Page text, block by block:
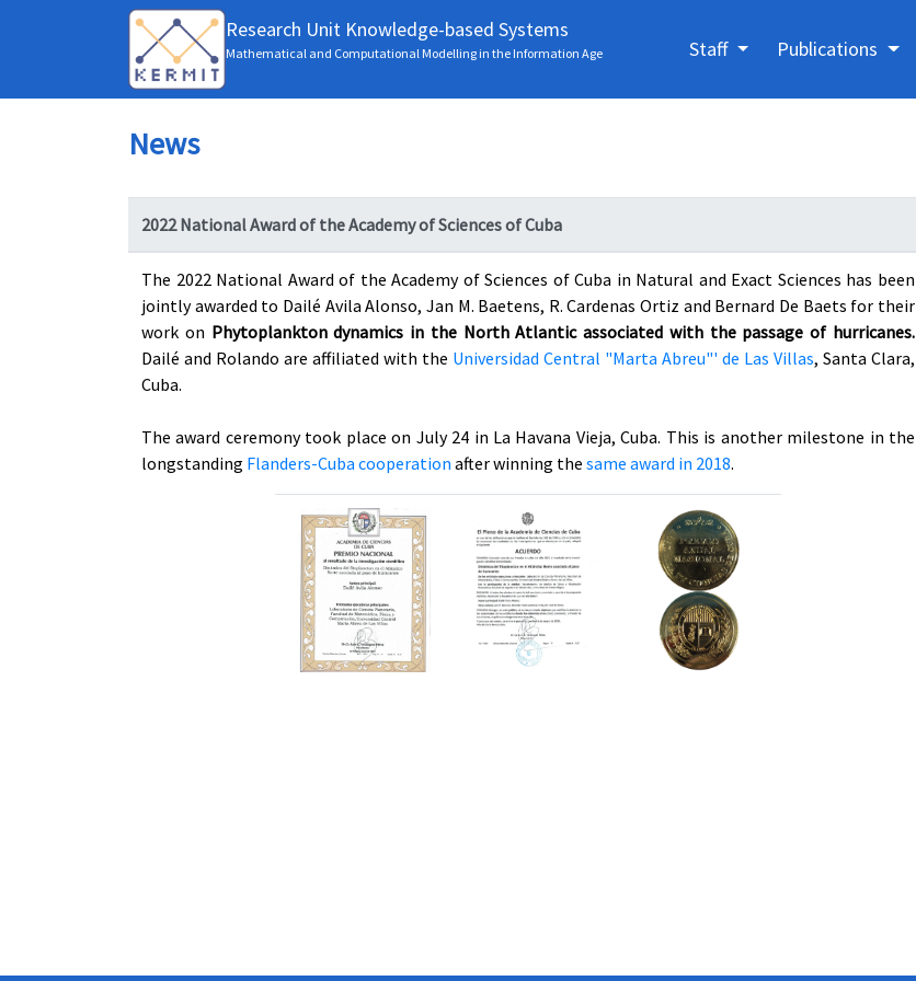
Research Unit Knowledge-based Systems
Mathematical and Computational Modelling in the Information Age Staff Publications
News
2022 National Award of the Academy of Sciences of Cuba
The 2022 National Award of the Academy of Sciences of Cuba in Natural and Exact Sciences has been
jointly awarded to Dailé Avila Alonso, Jan M. Baetens, R. Cardenas Ortiz and Bernard De Baets for their
work on Phytoplankton dynamics in the North Atlantic associated with the passage of hurricanes.
Dailé and Rolando are affiliated with the Universidad Central "Marta Abreu"' de Las Villas, Santa Clara,
Cuba.
The award ceremony took place on July 24 in La Havana Vieja, Cuba. This is another milestone in the
longstanding Flanders-Cuba cooperation after winning the same award in 2018.